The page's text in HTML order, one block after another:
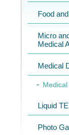
Food
Micro
Medical
Medical
Liquid
Photo